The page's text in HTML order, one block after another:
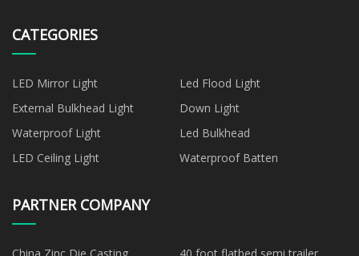
CATEGORIES
LED Mirror Light
Led Flood Light
External Bulkhead Light
Down Light
Waterproof Light
Led Bulkhead
LED Ceiling Light
Waterproof Batten
PARTNER COMPANY
China Zinc Die Casting 40 foot flatbed semi trailer